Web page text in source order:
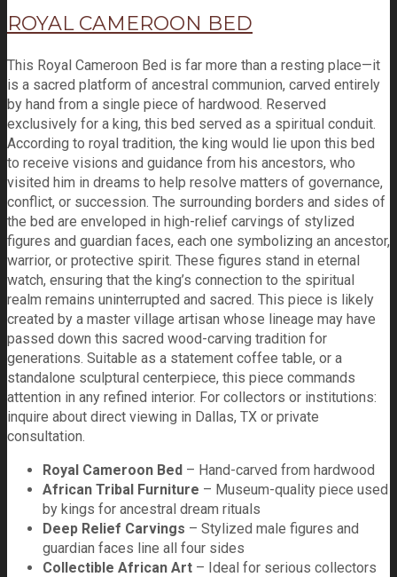
ROYAL CAMEROON BED
This Royal Cameroon Bed is far more than a resting place—it
is a sacred platform of ancestral communion, carved entirely
by hand from a single piece of hardwood. Reserved
exclusively for a king, this bed served as a spiritual conduit.
According to royal tradition, the king would lie upon this bed
to receive visions and guidance from his ancestors, who
visited him in dreams to help resolve matters of governance,
conflict, or succession. The surrounding borders and sides of
the bed are enveloped in high-relief carvings of stylized
figures and guardian faces, each one symbolizing an ancestor,
warrior, or protective spirit. These figures stand in eternal
watch, ensuring that the king’s connection to the spiritual
realm remains uninterrupted and sacred. This piece is likely
created by a master village artisan whose lineage may have
passed down this sacred wood-carving tradition for
generations. Suitable as a statement coffee table, or a
standalone sculptural centerpiece, this piece commands
attention in any refined interior. For collectors or institutions:
inquire about direct viewing in Dallas, TX or private
consultation.
Royal Cameroon Bed – Hand-carved from hardwood
African Tribal Furniture – Museum-quality piece used
by kings for ancestral dream rituals
Deep Relief Carvings – Stylized male figures and
guardian faces line all four sides
Collectible African Art – Ideal for serious collectors